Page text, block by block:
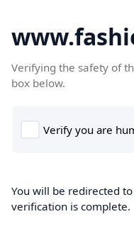
Verifying the safety of
box below.
You will be redirected
verification is complete.